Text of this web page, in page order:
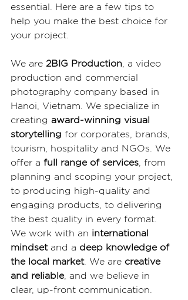
essential. Here are a few tips to
help you make the best choice for
your project.
We are 2BIG Production, a video
production and commercial
photography company based in
Hanoi, Vietnam. We specialize in
creating award-winning visual
storytelling for corporates, brands,
tourism, hospitality and NGOs. We
offer a full range of services, from
planning and scoping your project,
to producing high-quality and
engaging products, to delivering
the best quality in every format.
We work with an international
mindset and a deep knowledge of
the local market. We are creative
and reliable, and we believe in
clear, up-front communication.